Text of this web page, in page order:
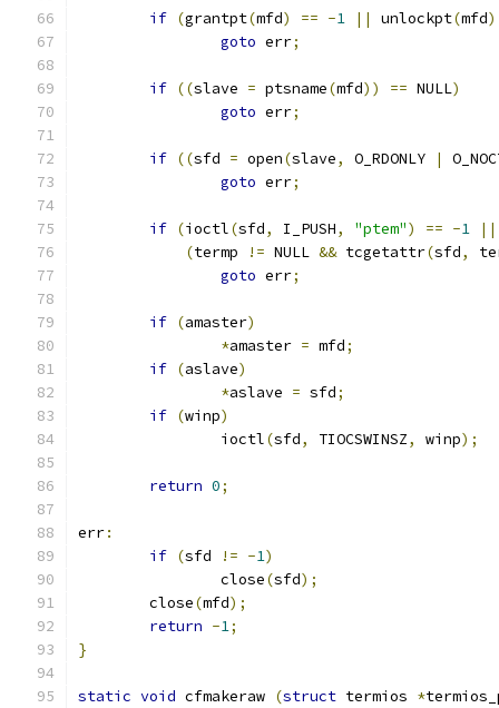
if (grantpt(mfd) == -1 || unlockpt(mfd)
goto err;
if ((slave = ptsname(mfd)) == NULL)
goto err;
if ((sfd = open(slave, O_RDONLY |
goto err;
if (ioctl(sfd, I_PUSH, "ptem") == -1
||
(termp != NULL && tcgetattr(sfd,
goto err;
if (amaster)
*amaster = mfd;
if (aslave)
*aslave = sfd;
if (winp)
                ioctl
(sfd, TIOCSWINSZ, winp);
return 0;
err:
if (sfd != -1)
                close
(sfd);
        close
(mfd);
return -1;
}
static void cfmakeraw (struct termios *